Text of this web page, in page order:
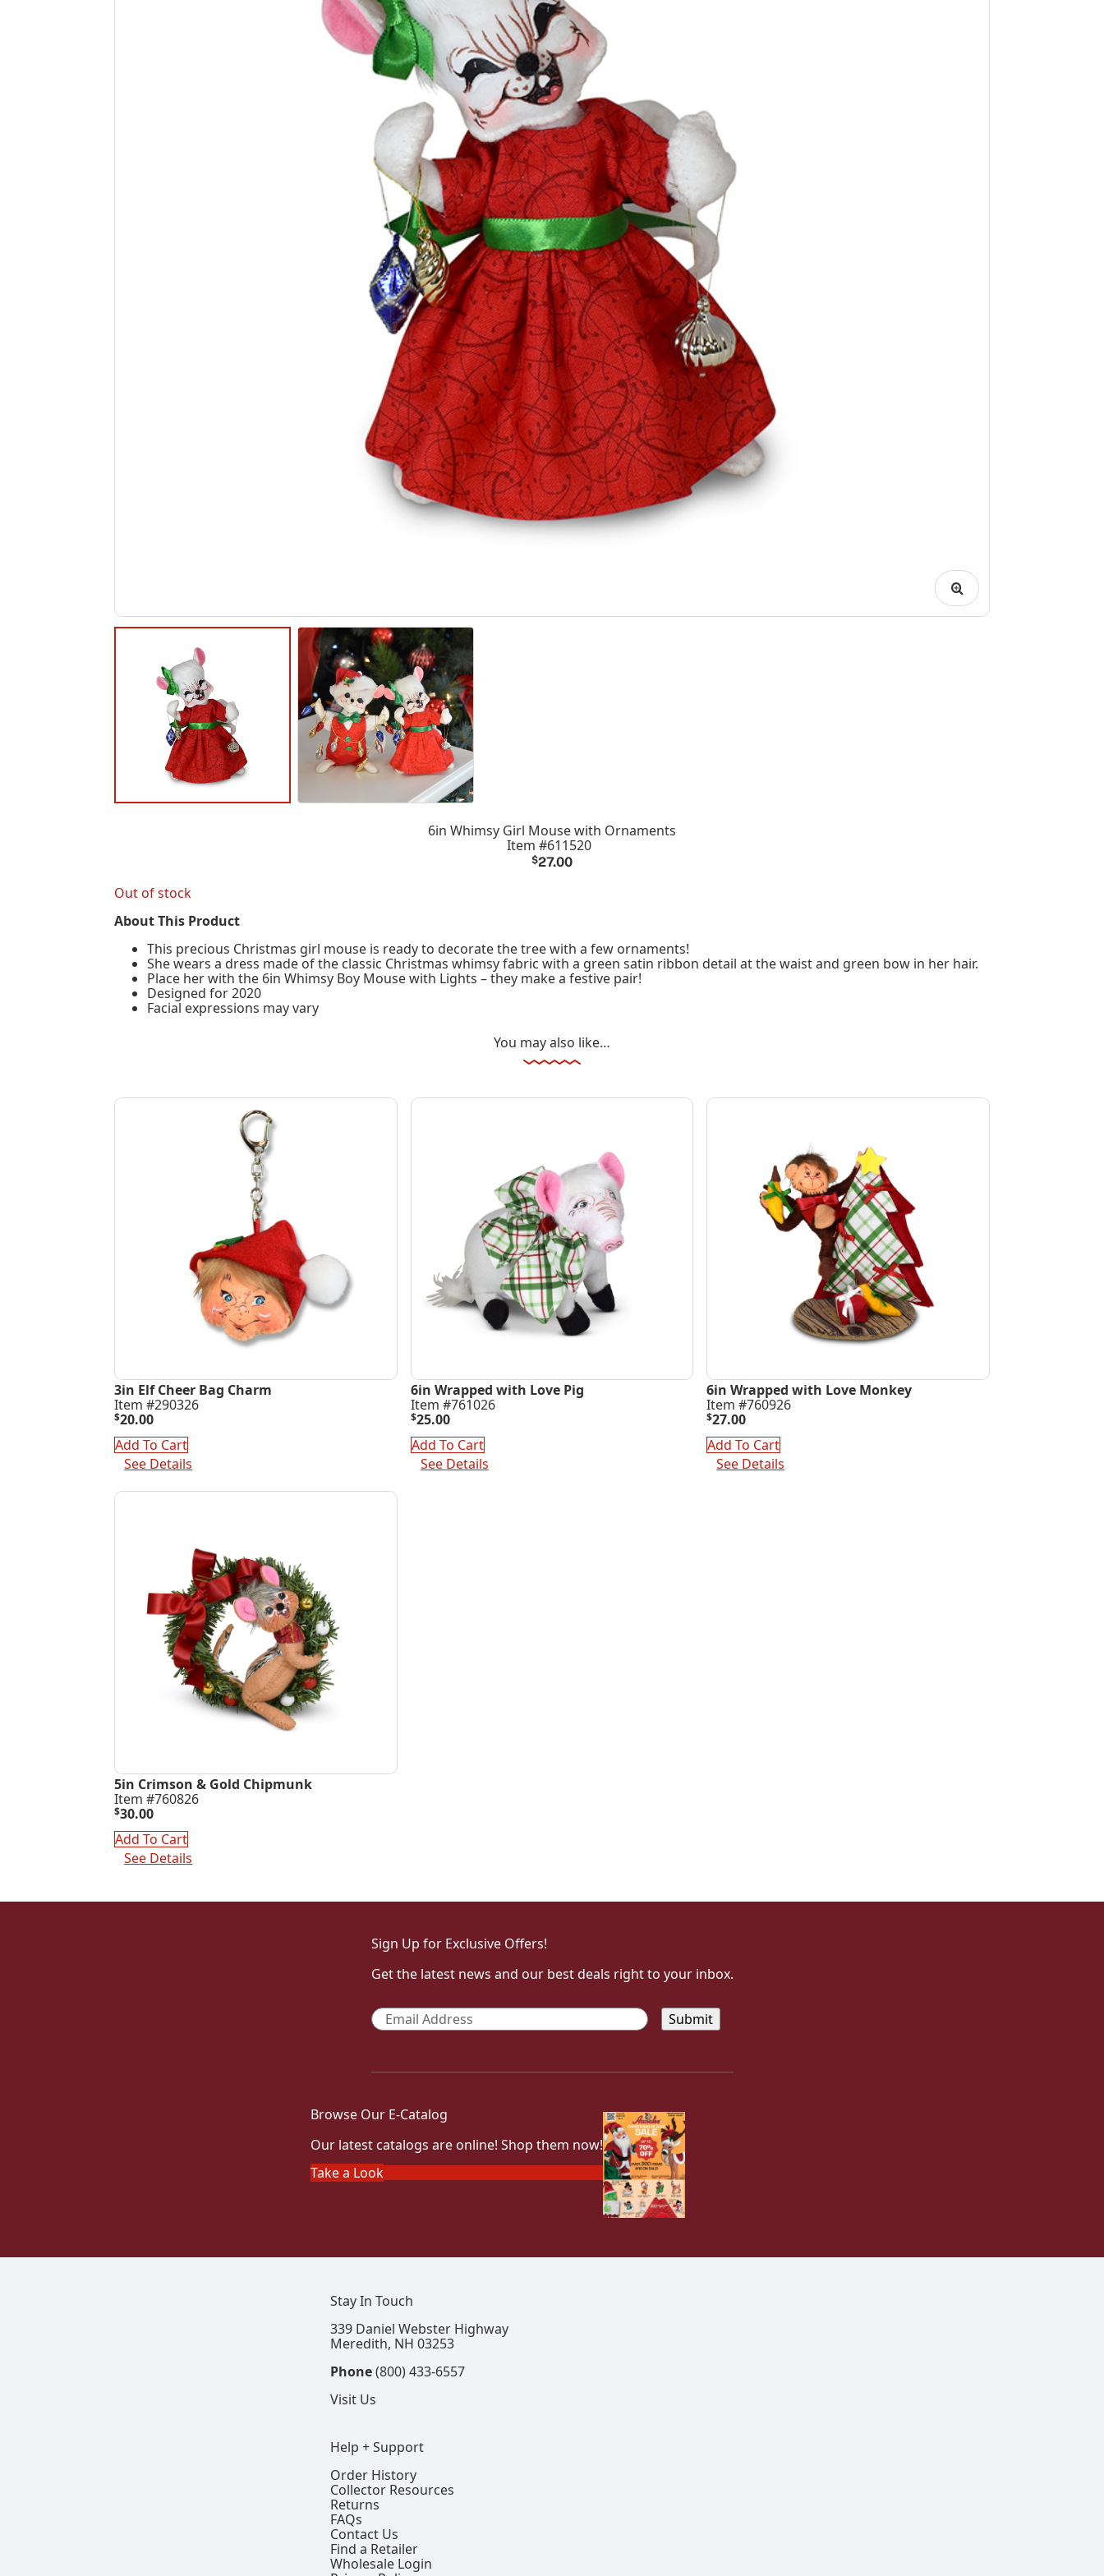
6in Whimsy Girl Mouse with Ornaments
Item #611520
$27.00
Out of stock
About This Product
This precious Christmas girl mouse is ready to decorate the tree with a few ornaments!
She wears a dress made of the classic Christmas whimsy fabric with a green satin ribbon detail at the waist and green bow in her hair.
Place her with the 6in Whimsy Boy Mouse with Lights – they make a festive pair!
Designed for 2020
Facial expressions may vary
You may also like…
3in Elf Cheer Bag Charm
Item #290326
$20.00
Add To Cart
See Details
6in Wrapped with Love Pig
Item #761026
$25.00
Add To Cart
See Details
6in Wrapped with Love Monkey
Item #760926
$27.00
Add To Cart
See Details
5in Crimson & Gold Chipmunk
Item #760826
$30.00
Add To Cart
See Details
Sign Up for Exclusive Offers!
Get the latest news and our best deals right to your inbox.
Email *
Browse Our E-Catalog
Our latest catalogs are online! Shop them now!
Take a Look
Help + Support
Order History
Collector Resources
Returns
FAQs
Contact Us
Find a Retailer
Wholesale Login
Stay In Touch
339 Daniel Webster Highway
Meredith, NH 03253
Phone(800) 433-6557
Visit Us